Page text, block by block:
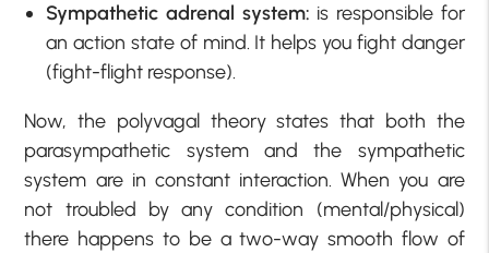
Sympathetic adrenal system: is responsible for
an action state of mind. It helps you fight danger
(fight-flight response).
Now, the polyvagal theory states that both the
parasympathetic system and the sympathetic
system are in constant interaction. When you are
not troubled by any condition (mental/physical)
there happens to be a two-way smooth flow of